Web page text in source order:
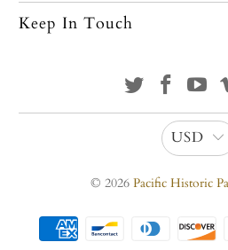
Keep In Touch
USD
© 2026 Pacific Historic